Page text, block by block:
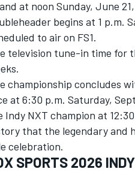
at noon Sunday, June
begins at 1 p.m.
to air on FS1.
television tune-in time for
championship concludes
at 6:30 p.m. Saturday,
Indy NXT champion at
that the legendary and
celebration.
SPORTS 2026